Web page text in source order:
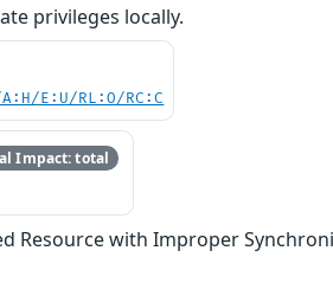
privileges locally.
E:U/RL:O/RC:C
Impact: total
Resource with Improper